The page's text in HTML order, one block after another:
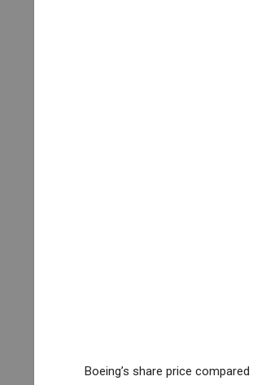
Boeing’s share price